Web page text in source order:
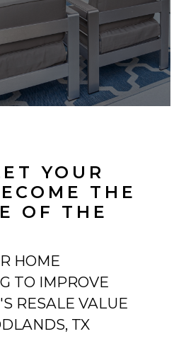
YOUR
THE
OF THE
HOME
TO IMPROVE
RESALE VALUE
TX